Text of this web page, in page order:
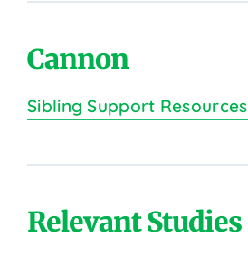
Cannon
Sibling Support Resources
Relevant Studies